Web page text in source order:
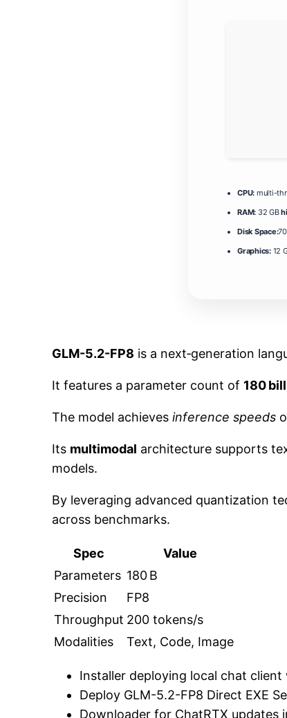
CPU: multi-
RAM: 32 GB
Disk Space:
Graphics:12
GLM-5.2-FP8 is a next‑generation
It features a parameter count of 180
The model achievesinference speeds
Its multimodal architecture supports
models.
By leveraging advanced quantization
across benchmarks.
Spec
Value
Parameters 180 B
Precision
FP8
Throughput 200 tokens/s
Modalities
Text, Code, Image
Installer deploying local chat
Deploy GLM-5.2-FP8 Direct EXE
Downloader for ChatRTX